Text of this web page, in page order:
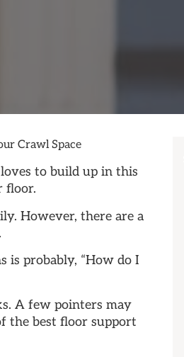
Crawl Space
to build up in this
floor.
However, there are a
is probably, “How do I
A few pointers may
the best floor support